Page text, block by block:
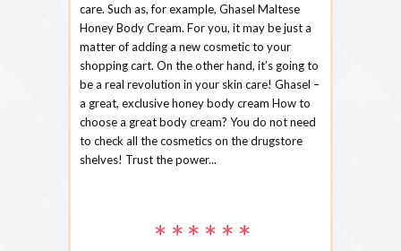
care. Such as, for example, Ghasel Maltese
Honey Body Cream. For you, it may be just a
matter of adding a new cosmetic to your
shopping cart. On the other hand, it’s going to
be a real revolution in your skin care! Ghasel –
a great, exclusive honey body cream How to
choose a great body cream? You do not need
to check all the cosmetics on the drugstore
shelves! Trust the power...